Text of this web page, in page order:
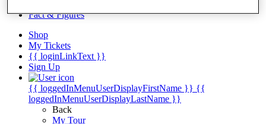
Fact & Figures
Shop
My Tickets
{{ loginLinkText }}
Sign Up
{{ loggedInMenuUserDisplayFirstName }} {{
loggedInMenuUserDisplayLastName }}
Back
My Tour